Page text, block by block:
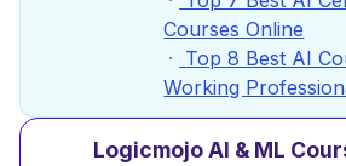
Courses Online
Top 8 Best AI
Working
Logicmojo AI & ML